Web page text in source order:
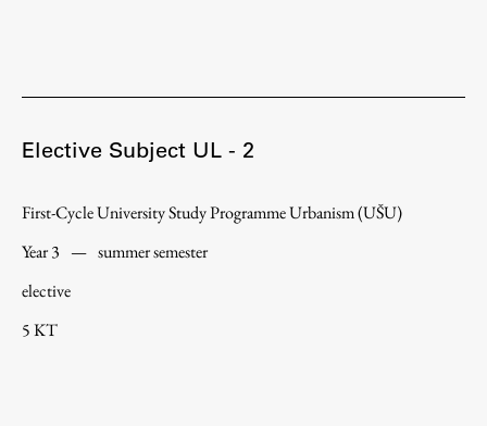
Collections
FA-ZA
Elective Subject UL - 2
First-Cycle University Study Programme Urbanism (UŠU)
Year 3 — summer semester
elective
5 KT